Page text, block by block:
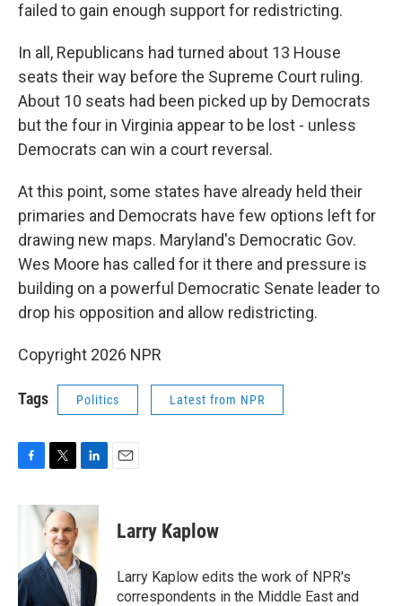
failed to gain enough support for redistricting.
In all, Republicans had turned about 13 House
seats their way before the Supreme Court ruling.
About 10 seats had been picked up by Democrats
but the four in Virginia appear to be lost - unless
Democrats can win a court reversal.
At this point, some states have already held their
primaries and Democrats have few options left for
drawing new maps. Maryland's Democratic Gov.
Wes Moore has called for it there and pressure is
building on a powerful Democratic Senate leader to
drop his opposition and allow redistricting.
Copyright 2026 NPR
Tags Politics Latest from NPR
c
o
k
i
t
t
e
r
n
k
e
d
I
n
Larry Kaplow
Larry Kaplow edits the work of NPR's
correspondents in the Middle East and